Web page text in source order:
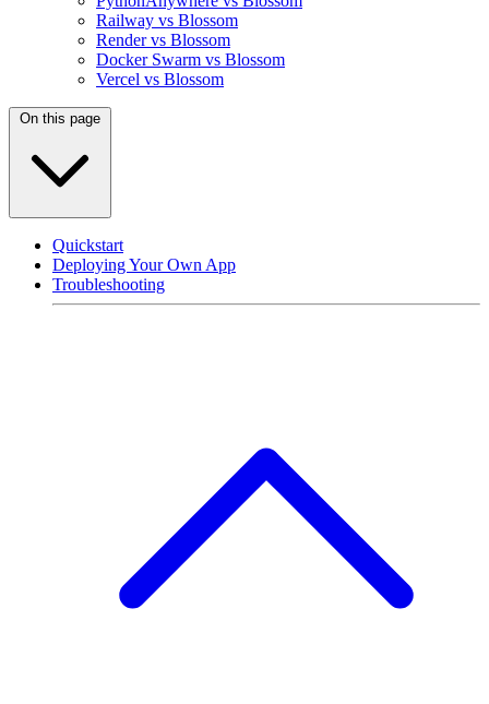
Railway vs Blossom
Render vs Blossom
Docker Swarm vs Blossom
Vercel vs Blossom
On this page
Quickstart
Deploying Your Own App
Troubleshooting